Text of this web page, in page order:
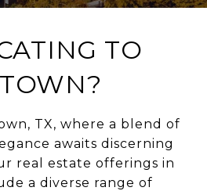
TO
TX, where a blend of
awaits discerning
real estate offerings in
a diverse range of